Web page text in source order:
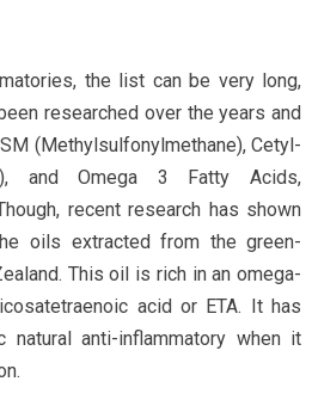
the list can be very long,
researched over the years and
(Methylsulfonylmethane), Cetyl-
and Omega 3 Fatty Acids,
recent research has shown
oils extracted from the green-
This oil is rich in an omega-
acid or ETA. It has
anti-inflammatory when it